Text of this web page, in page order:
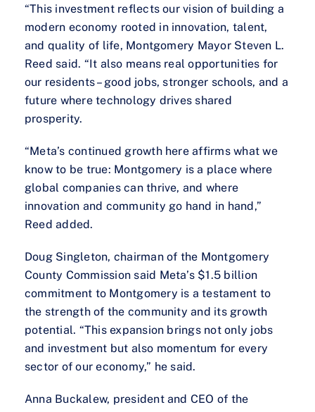
“This investment reflects our vision of building a
modern economy rooted in innovation, talent,
and quality of life, Montgomery Mayor Steven L.
Reed said. “It also means real opportunities for
our residents – good jobs, stronger schools, and a
future where technology drives shared
prosperity.
“Meta’s continued growth here affirms what we
know to be true: Montgomery is a place where
global companies can thrive, and where
innovation and community go hand in hand,”
Reed added.
Doug Singleton, chairman of the Montgomery
County Commission said Meta’s $1.5 billion
commitment to Montgomery is a testament to
the strength of the community and its growth
potential. “This expansion brings not only jobs
and investment but also momentum for every
sector of our economy,” he said.
Anna Buckalew, president and CEO of the